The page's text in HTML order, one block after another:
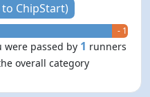
ChipStart)
- 1
were passed by 1 runners
overall category